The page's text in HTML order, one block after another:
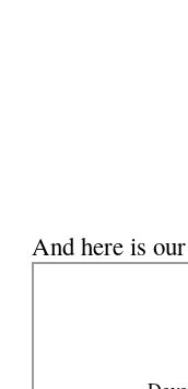
And here is